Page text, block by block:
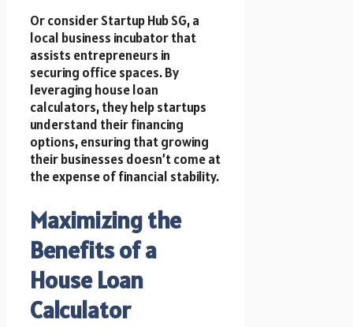
Or consider Startup Hub SG, a
local business incubator that
assists entrepreneurs in
securing office spaces. By
leveraging house loan
calculators, they help startups
understand their financing
options, ensuring that growing
their businesses doesn’t come at
the expense of financial stability.
Maximizing the
Benefits of a
House Loan
Calculator